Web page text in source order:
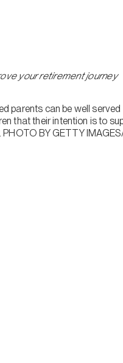
your retirement journey
parents can be well
that their intention is to
PHOTO BY GETTY